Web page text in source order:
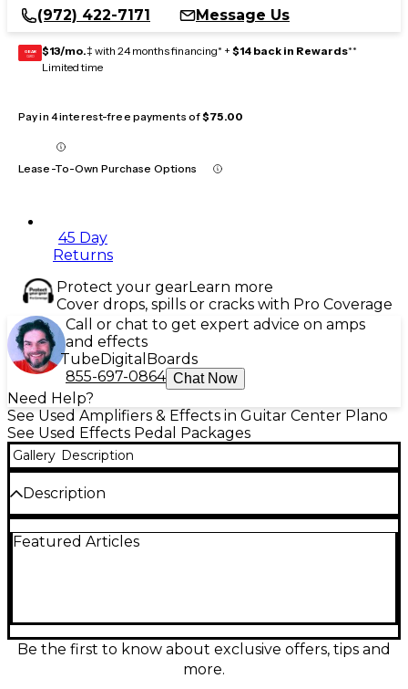
(972) 422-7171
Message Us
GEAR
CARD $13/mo.‡ with 24 months financing* + $14 back in Rewards**
Limited time
Pay in 4 interest-free payments of$75.00
Lease-To-Own Purchase Options
45 Day
Returns
Protect your gearLearn more
Cover drops, spills or cracks with Pro Coverage
Call or chat to get expert advice on amps
and effects
TubeDigital Boards
855-697-0864 Chat Now
Need Help?
See Used Amplifiers & Effects in Guitar Center Plano
See Used Effects Pedal Packages
Gallery Description
Description
with this used IK Multimedia AmpliTube TONEX
flexible routing. Use it direct to PA, into an amp, or in
a recording setup, and manage sounds easily via
USB connectivity. Compact, rugged, and ready for
Featured Articles
Be the first to know about exclusive offers, tips and
more.